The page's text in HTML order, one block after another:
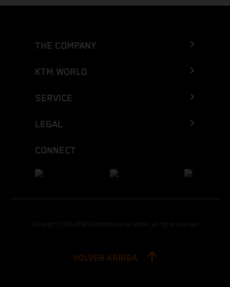
THE COMPANY
KTM WORLD
SERVICE
LEGAL
CONNECT
Copyright 2026 KTM Sportmotorcycle GmbH, all rights reserved
VOLVER ARRIBA